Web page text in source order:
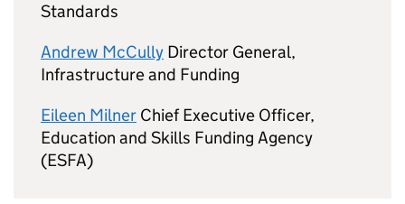
Standards
Andrew McCully Director General,
Infrastructure and Funding
Eileen Milner Chief Executive Officer,
Education and Skills Funding Agency
(ESFA)